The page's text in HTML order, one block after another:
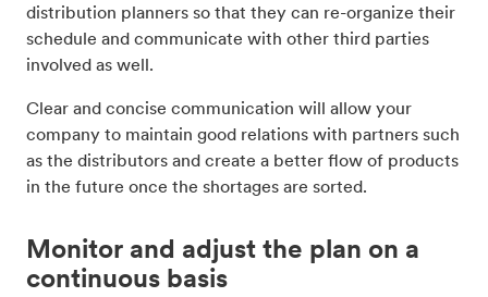
distribution planners so that they can re-organize their
schedule and communicate with other third parties
involved as well.
Clear and concise communication will allow your
company to maintain good relations with partners such
as the distributors and create a better flow of products
in the future once the shortages are sorted.
Monitor and adjust the plan on a
continuous basis